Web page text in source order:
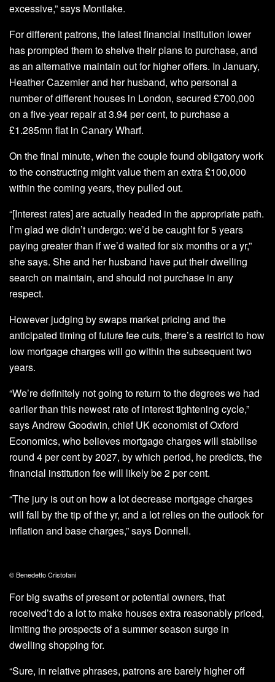
excessive,” says Montlake.
For different patrons, the latest financial institution lower
has prompted them to shelve their plans to purchase, and
as an alternative maintain out for higher offers. In January,
Heather Cazemier and her husband, who personal a
number of different houses in London, secured £700,000
on a five-year repair at 3.94 per cent, to purchase a
£1.285mn flat in Canary Wharf.
On the final minute, when the couple found obligatory work
to the constructing might value them an extra £100,000
within the coming years, they pulled out.
“[Interest rates] are actually headed in the appropriate path.
I’m glad we didn’t undergo: we’d be caught for 5 years
paying greater than if we’d waited for six months or a yr,”
she says. She and her husband have put their dwelling
search on maintain, and should not purchase in any
respect.
However judging by swaps market pricing and the
anticipated timing of future fee cuts, there’s a restrict to how
low mortgage charges will go within the subsequent two
years.
“We’re definitely not going to return to the degrees we had
earlier than this newest rate of interest tightening cycle,”
says Andrew Goodwin, chief UK economist of Oxford
Economics, who believes mortgage charges will stabilise
round 4 per cent by 2027, by which period, he predicts, the
financial institution fee will likely be 2 per cent.
“The jury is out on how a lot decrease mortgage charges
will fall by the tip of the yr, and a lot relies on the outlook for
inflation and base charges,” says Donnell.
© Benedetto Cristofani
For big swaths of present or potential owners, that
received’t do a lot to make houses extra reasonably priced,
limiting the prospects of a summer season surge in
dwelling shopping for.
“Sure, in relative phrases, patrons are barely higher off